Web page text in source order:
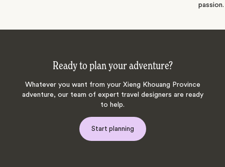
passion.
Ready to plan your adventure?
Whatever you want from your Xieng Khouang Province
adventure, our team of expert travel designers are ready
to help.
Start planning